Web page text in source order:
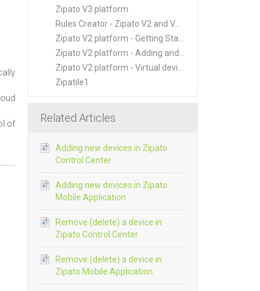
Zipato V3 platform
Zipatile1
Related Articles
Adding new devices in Zipato
Control Center
Adding new devices in Zipato
Mobile Application
Remove (delete) a device in
Zipato Control Center
Remove (delete) a device in
Zipato Mobile Application
of